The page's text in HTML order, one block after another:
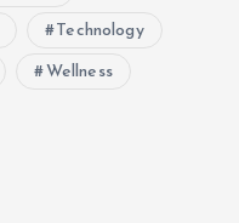
Technology
Wellness